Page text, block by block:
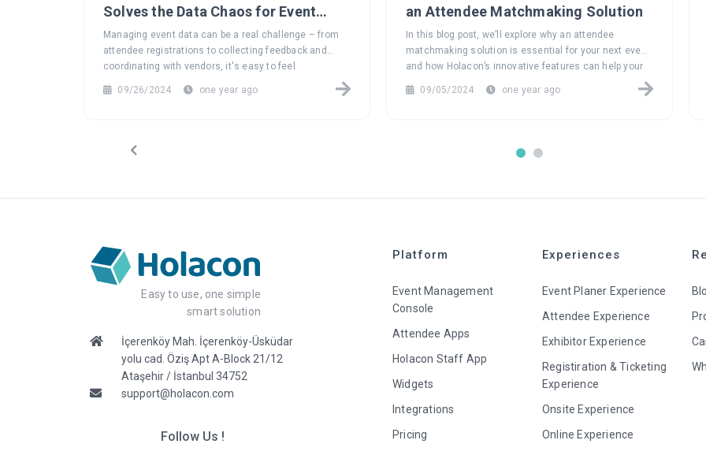
Solves the Data Chaos for Event
Planners
Managing event data can be a real challenge – from
attendee registrations to collecting feedback and
coordinating with vendors, it's easy to feel
software can turn this data chaos into a seamless,
09/26/2024 one year ago
an Attendee Matchmaking Solution
In this blog post, we’ll explore why an attendee
matchmaking solution is essential for your next event
and how Holacon’s innovative features can help your
attendees build meaningful connections that last long
after the event ends.
09/05/2024 one year ago
Easy to use, one simple
smart solution
İçerenköy Mah. İçerenköy-Üsküdar
yolu cad. Öziş Apt A-Block 21/12
Ataşehir / İstanbul 34752
support@holacon.com
Follow Us !
Platform
Event Management
Console
Attendee Apps
Holacon Staff App
Widgets
Integrations
Pricing
Experiences
Event Planer Experience
Attendee Experience
Exhibitor Experience
Registiration & Ticketing
Experience
Onsite Experience
Online Experience